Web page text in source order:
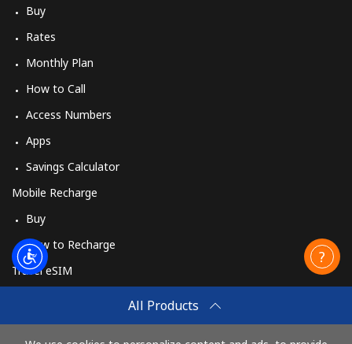
All Products
Buy
Rates
Monthly Plan
How to Call
Access Numbers
Apps
Savings Calculator
Mobile Recharge
Buy
How to Recharge
Travel eSIM
How It Works